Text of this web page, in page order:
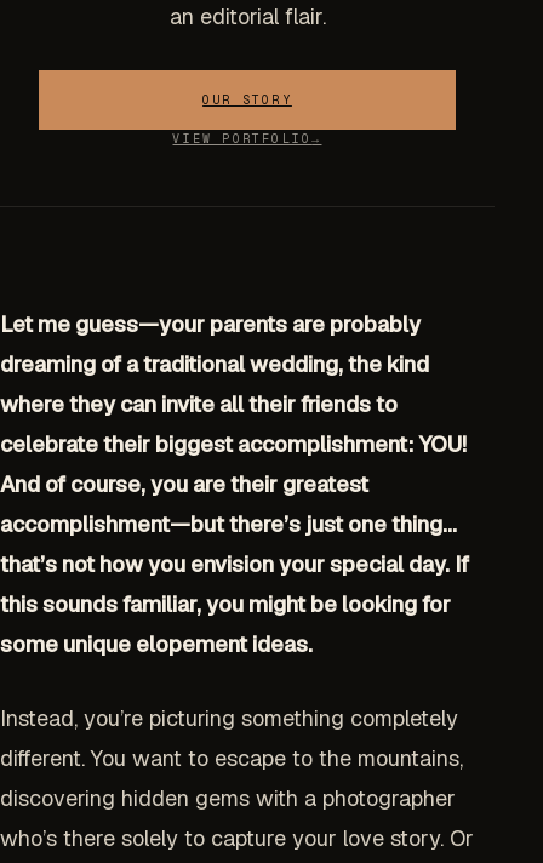
an editorial flair.
OUR STORY
VIEW PORTFOLIO
Let me guess—your parents are probably
dreaming of a traditional wedding, the kind
where they can invite all their friends to
celebrate their biggest accomplishment: YOU!
And of course, you are their greatest
accomplishment—but there’s just one thing…
that’s not how you envision your special day. If
this sounds familiar, you might be looking for
some unique elopement ideas.
Instead, you’re picturing something completely
different. You want to escape to the mountains,
discovering hidden gems with a photographer
who’s there solely to capture your love story. Or